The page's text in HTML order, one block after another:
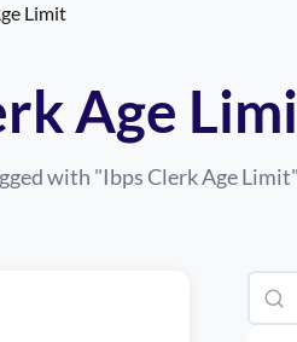
Limit
Age
with "Ibps Clerk Age Limit"